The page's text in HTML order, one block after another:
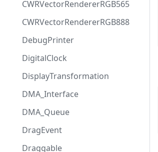
CWRVectorRendererRGB565
CWRVectorRendererRGB888
DebugPrinter
DigitalClock
DisplayTransformation
DMA_Interface
DMA_Queue
DragEvent
Draggable